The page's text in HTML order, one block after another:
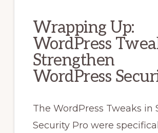
Wrapping Up:
WordPress
Strengthen
WordPress
The WordPress Tweaks in
Security Pro were